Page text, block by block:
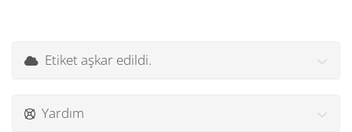
Etiket aşkar edildi.
Yardım